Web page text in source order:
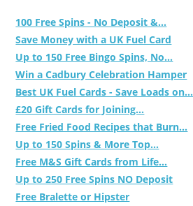
100 Free Spins - No Deposit &...
Save Money with a UK Fuel Card
Up to 150 Free Bingo Spins, No...
Win a Cadbury Celebration Hamper
Best UK Fuel Cards - Save Loads on...
£20 Gift Cards for Joining...
Free Fried Food Recipes that Burn...
Up to 150 Spins & More Top...
Free M&S Gift Cards from Life...
Up to 250 Free Spins NO Deposit
Free Bralette or Hipster